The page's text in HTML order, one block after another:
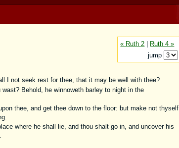
« Ruth 2 | Ruth 4 »
jump
I not seek rest for thee, that it may be well with thee?
Behold, he winnoweth barley to night in the
thee, and get thee down to the floor: but make not thyself
where he shall lie, and thou shalt go in, and uncover his